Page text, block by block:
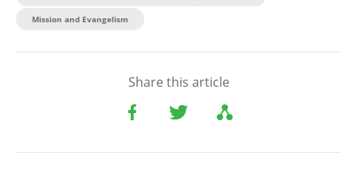
Mission and Evangelism
Share this article